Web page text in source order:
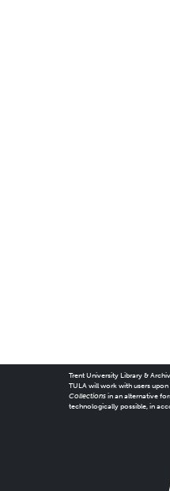
Trent University Library &
TULA will work with users
Collectionsin an alternative
technologically possible, in